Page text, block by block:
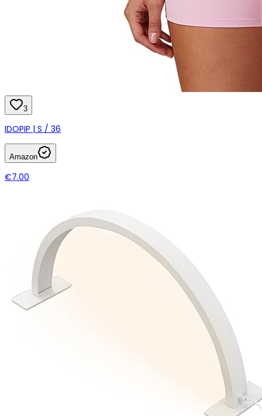
3
IDOPIP | S / 36
Amazon
€7.00